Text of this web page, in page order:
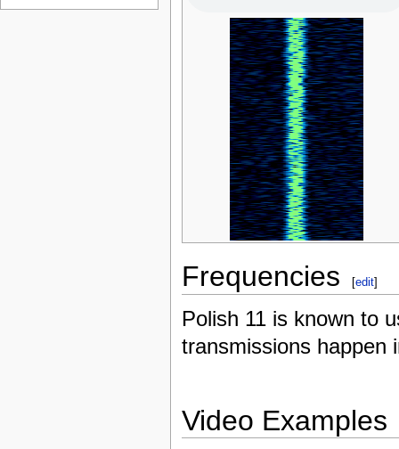
Frequencies [edit]
Polish 11 is known to
transmissions happen
Video Examples